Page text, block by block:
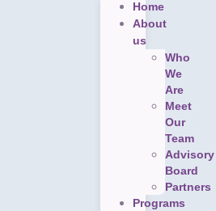
Home
About
us
Who
We
Are
Meet
Our
Team
Advisory
Board
Partners
Programs